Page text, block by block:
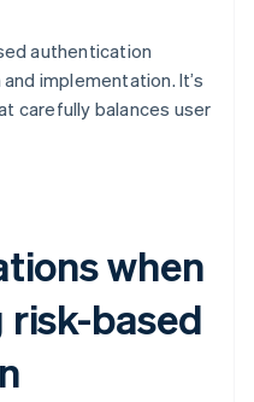
authentication
implementation. It’s
carefully balances user
when
based